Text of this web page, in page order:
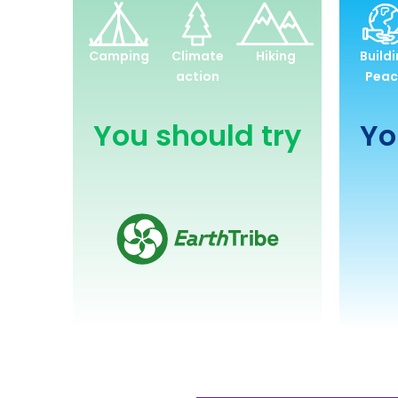
Environment
and
Sustainability
Camping
Climate
action
Hiking
You should try